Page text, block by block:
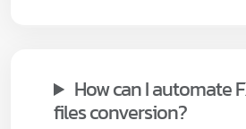
How can I automate
files conversion?